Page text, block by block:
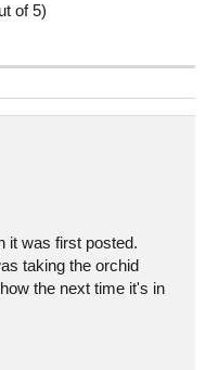
of 5)
it was first posted.
taking the orchid
the next time it's in